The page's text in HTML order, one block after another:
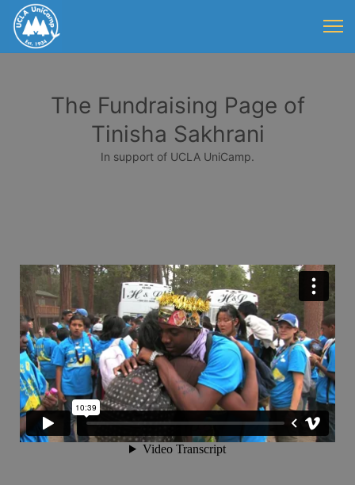
The Fundraising Page of
Tinisha Sakhrani
In support of UCLA UniCamp.